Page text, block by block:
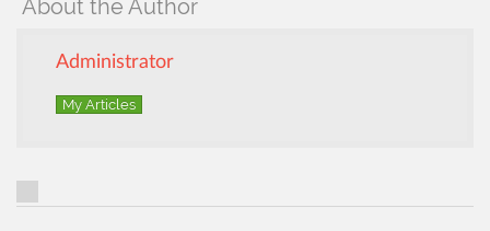
About the Author
Administrator
My Articles